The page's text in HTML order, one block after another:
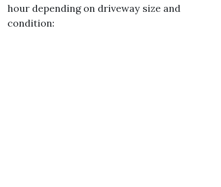
hour depending on driveway size and
condition: